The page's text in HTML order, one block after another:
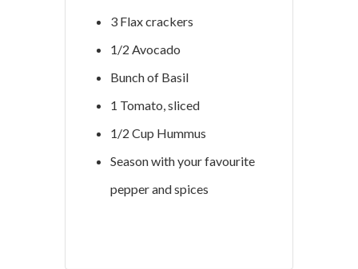
3 Flax crackers
1/2 Avocado
Bunch of Basil
1 Tomato, sliced
1/2 Cup Hummus
Season with your favourite
pepper and spices